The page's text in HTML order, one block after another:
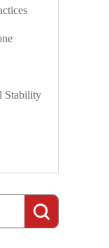
Stability